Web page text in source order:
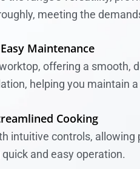
meeting the
Maintenance
offering a
helping you maintain
Cooking
intuitive controls,
and easy operation.